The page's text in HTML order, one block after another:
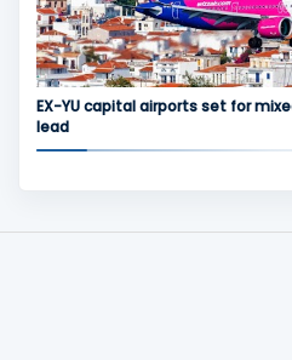
EX-YU capital airports set for
lead